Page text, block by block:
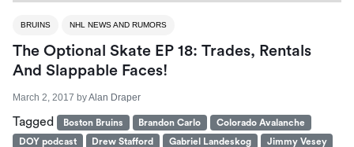
BRUINS NHL NEWS AND RUMORS
The Optional Skate EP 18: Trades, Rentals
And Slappable Faces!
March 2, 2017 byAlan Draper
Tagged Boston Bruins Brandon Carlo
Colorado Avalanche
DOY podcast
Drew Stafford Gabriel Landeskog
Jimmy Vesey